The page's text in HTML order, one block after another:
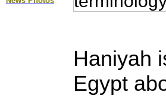
Haniyah
Egypt